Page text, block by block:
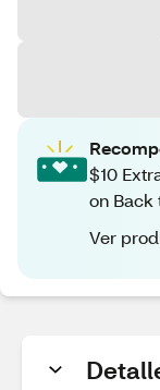
$10
on Back
Ver